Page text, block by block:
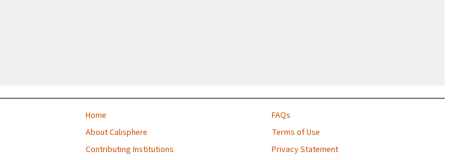
Home
About Calisphere
Contributing Institutions
FAQs
Terms of Use
Privacy Statement